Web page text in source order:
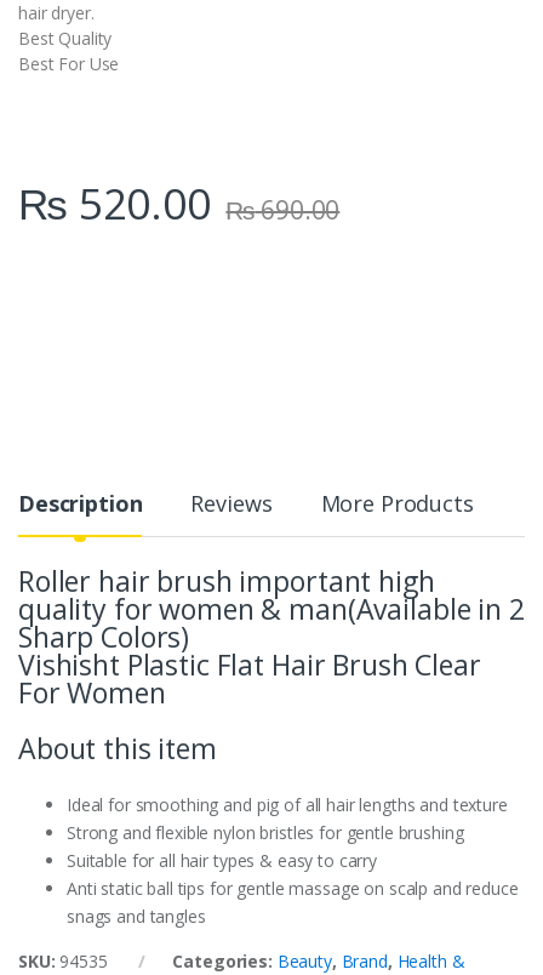
hair dryer.
Best Quality
Best For Use
₨ 520.00 ₨690.00
Description Reviews More Products
Roller hair brush important high
quality for women & man(Available in 2
Sharp Colors)
Vishisht Plastic Flat Hair Brush Clear
For Women
About this item
Ideal for smoothing and pig of all hair lengths and texture
Strong and flexible nylon bristles for gentle brushing
Suitable for all hair types & easy to carry
Anti static ball tips for gentle massage on scalp and reduce
snags and tangles
SKU: 94535 Categories: Beauty, Brand, Health &